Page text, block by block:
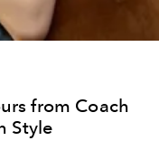
from Coach
Style